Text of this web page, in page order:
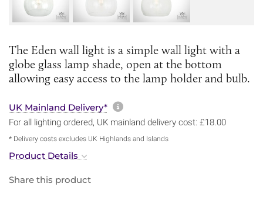
The Eden wall light is a simple wall light with a
globe glass lamp shade, open at the bottom
allowing easy access to the lamp holder and bulb.
UK Mainland Delivery* More information about
For all lighting ordered, UK mainland delivery cost: £18.00
* Delivery costs excludes UK Highlands and Islands
Product Details
Share this product